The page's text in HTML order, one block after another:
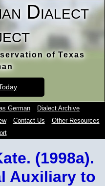
Dialect
of Texas
German
Dialect Archive
Contact Us
Other Resources
(1998a).
Auxiliary to